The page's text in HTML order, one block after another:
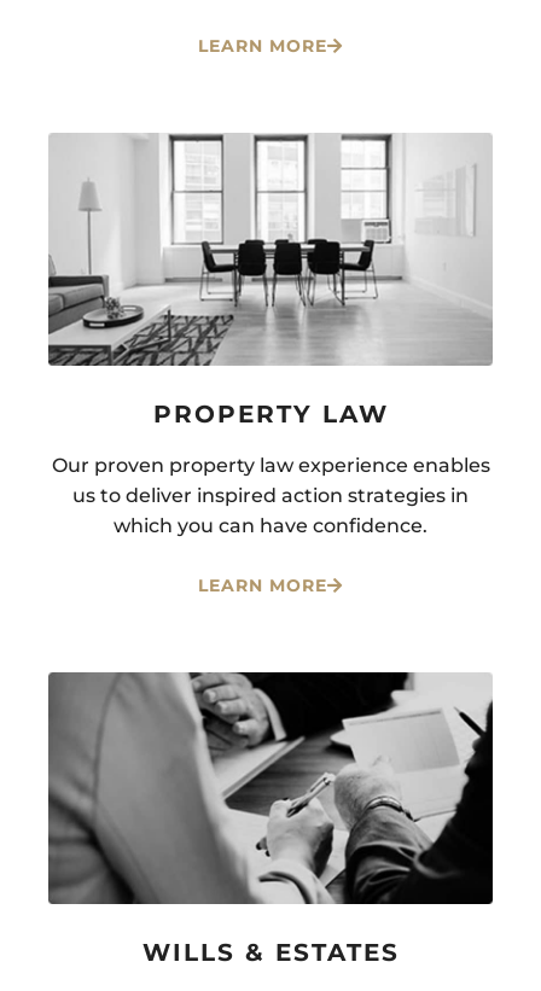
LEARN MORE
PROPERTY LAW
Our proven property law experience enables
us to deliver inspired action strategies in
which you can have confidence.
LEARN MORE
WILLS & ESTATES